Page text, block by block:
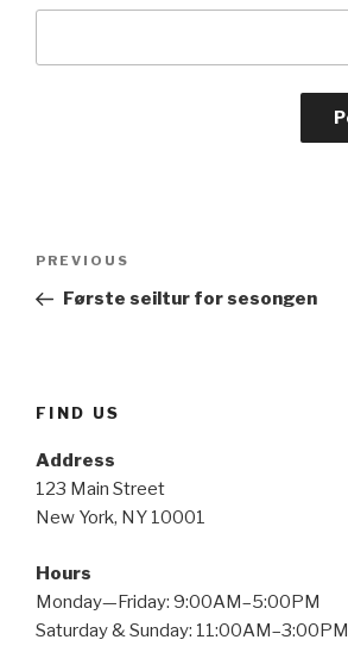
Previous
Post
PREVIOUS
Første seiltur for sesongen
FIND US
Address
123 Main Street
New York, NY 10001
Hours
Monday—Friday: 9:00AM–5:00PM
Saturday & Sunday: 11:00AM–3:00PM